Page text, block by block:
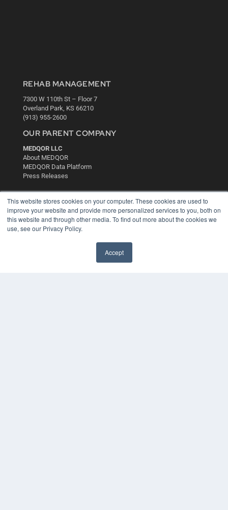
This website stores cookies on your computer. These cookies are used to
improve your website and provide more personalized services to you, both on
this website and through other media. To find out more about the cookies we
use, see our Privacy Policy.
Accept
REHAB MANAGEMENT
7300 W 110th St – Floor 7
Overland Park, KS 66210
(913) 955-2600
OUR PARENT COMPANY
MEDQOR LLC
About MEDQOR
MEDQOR Data Platform
Press Releases
KEY RESOURCES
Digital Edition
Podcasts